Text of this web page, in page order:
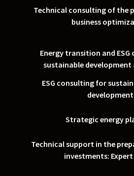
Technical consulting of the
business
Energy transition and
sustainable development
ESG consulting for
development
Strategic energy
Technical support in the
investments: